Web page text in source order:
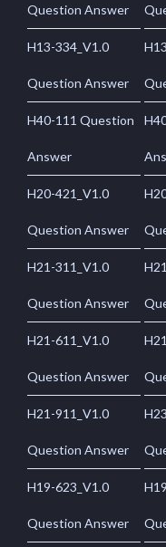
Question Answer
H13-334_V1.0
Question Answer
H40-111 Question
Answer
H20-421_V1.0
Question Answer
H21-311_V1.0
Question Answer
H21-611_V1.0
Question Answer
H21-911_V1.0
Question Answer
H19-623_V1.0
Question Answer